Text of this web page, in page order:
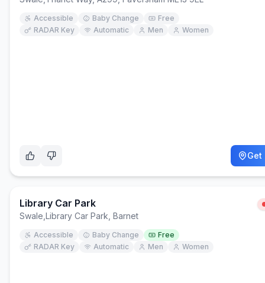
Accessible Baby Change
Free
RADAR Key
Automatic Men Women
Get
Library Car Park
Swale Library Car Park, Barnet
Accessible Baby Change
Free
RADAR Key
Automatic Men Women